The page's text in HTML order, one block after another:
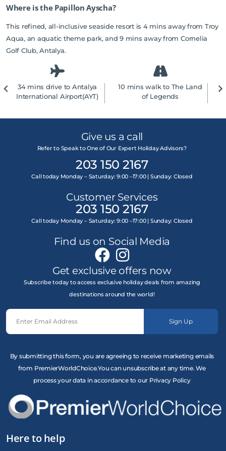
Where is the Papillon Ayscha?
This refined, all-inclusive seaside resort is 4 mins away from Troy
Aqua, an aquatic theme park, and 9 mins away from Cornelia
Golf Club, Antalya.
34 mins drive to Antalya
International Airport(AYT)
10 mins walk to The Land
of Legends
Give us a call
Refer to Speak to One of Our Expert Holiday Advisors?
203 150 2167
Call today Monday – Saturday: 9:00 –17:00 | Sunday: Closed
Customer Services
203 150 2167
Call today Monday – Saturday: 9:00 –17:00 | Sunday: Closed
Find us on Social Media
Get exclusive offers now
Subscribe today to access exclusive holiday deals from amazing
destinations around the world!
Sign Up
By submitting this form, you are agreeing to receive marketing emails
from PremierWorldChoice.You can unsubscribe at any time. We
process your data in accordance to our Privacy Policy
Here to help